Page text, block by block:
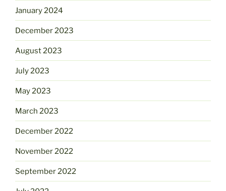
January 2024
December 2023
August 2023
July 2023
May 2023
March 2023
December 2022
November 2022
September 2022